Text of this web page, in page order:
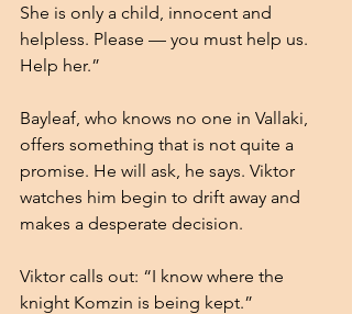
She is only a child, innocent and
helpless. Please — you must help us.
Help her.”
Bayleaf, who knows no one in Vallaki,
offers something that is not quite a
promise. He will ask, he says. Viktor
watches him begin to drift away and
makes a desperate decision.
Viktor calls out: “I know where the
knight Komzin is being kept.”